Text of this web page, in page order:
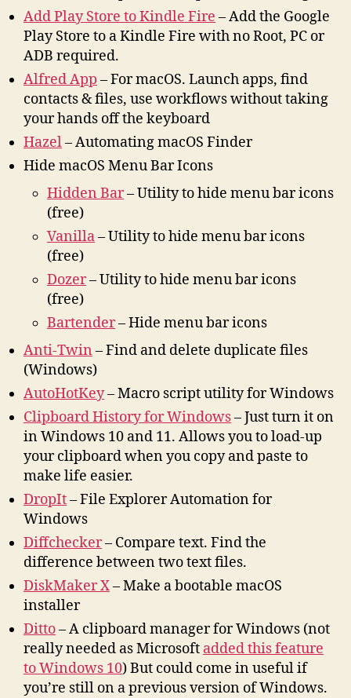
Add Play Store to Kindle Fire – Add the Google
Play Store to a Kindle Fire with no Root, PC or
ADB required.
Alfred App – For macOS. Launch apps, find
contacts & files, use workflows without taking
your hands off the keyboard
Hazel– Automating macOS Finder
Hide macOS Menu Bar Icons
Hidden Bar– Utility to hide menu bar icons
(free)
Vanilla– Utility to hide menu bar icons
(free)
Dozer– Utility to hide menu bar icons
(free)
Bartender– Hide menu bar icons
Anti-Twin – Find and delete duplicate files
(Windows)
AutoHotKey– Macro script utility for Windows
Clipboard History for Windows– Just turn it on
in Windows 10 and 11. Allows you to load-up
your clipboard when you copy and paste to
make life easier.
DropIt– File Explorer Automation for
Windows
Diffchecker– Compare text. Find the
difference between two text files.
DiskMaker X– Make a bootable macOS
installer
Ditto– A clipboard manager for Windows (not
really needed as Microsoft added this feature
to Windows 10) But could come in useful if
you’re still on a previous version of Windows.